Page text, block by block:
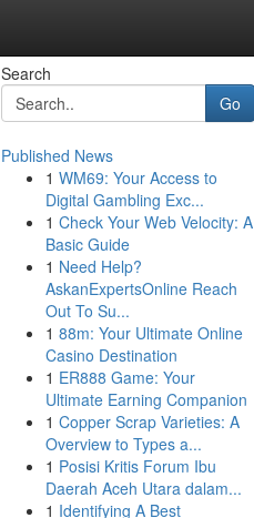
Search
Go
Published News
1 WM69: Your Access to
Digital Gambling Exc...
1 Check Your Web Velocity: A
Basic Guide
1 Need Help?
AskanExpertsOnline Reach
Out To Su...
1 88m: Your Ultimate Online
Casino Destination
1 ER888 Game: Your
Ultimate Earning Companion
1 Copper Scrap Varieties: A
Overview to Types a...
1 Posisi Kritis Forum Ibu
Daerah Aceh Utara dalam...
1 Identifying A Best